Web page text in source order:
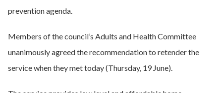
prevention agenda.
Members of the council’s Adults and Health Committee
unanimously agreed the recommendation to retender the
service when they met today (Thursday, 19 June).